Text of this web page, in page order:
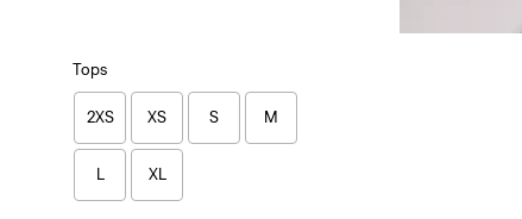
Tops
2XS XS S M
L XL